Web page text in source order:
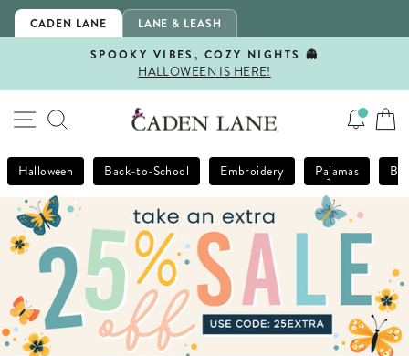
Skip
CADEN LANE LANE & LEASH
Pause
SPOOKY VIBES, COZY NIGHTS 👻
HALLOWEEN IS HERE!
SITE NAVIGATION
SEARCH
Halloween Back-to-School Embroidery Pajamas